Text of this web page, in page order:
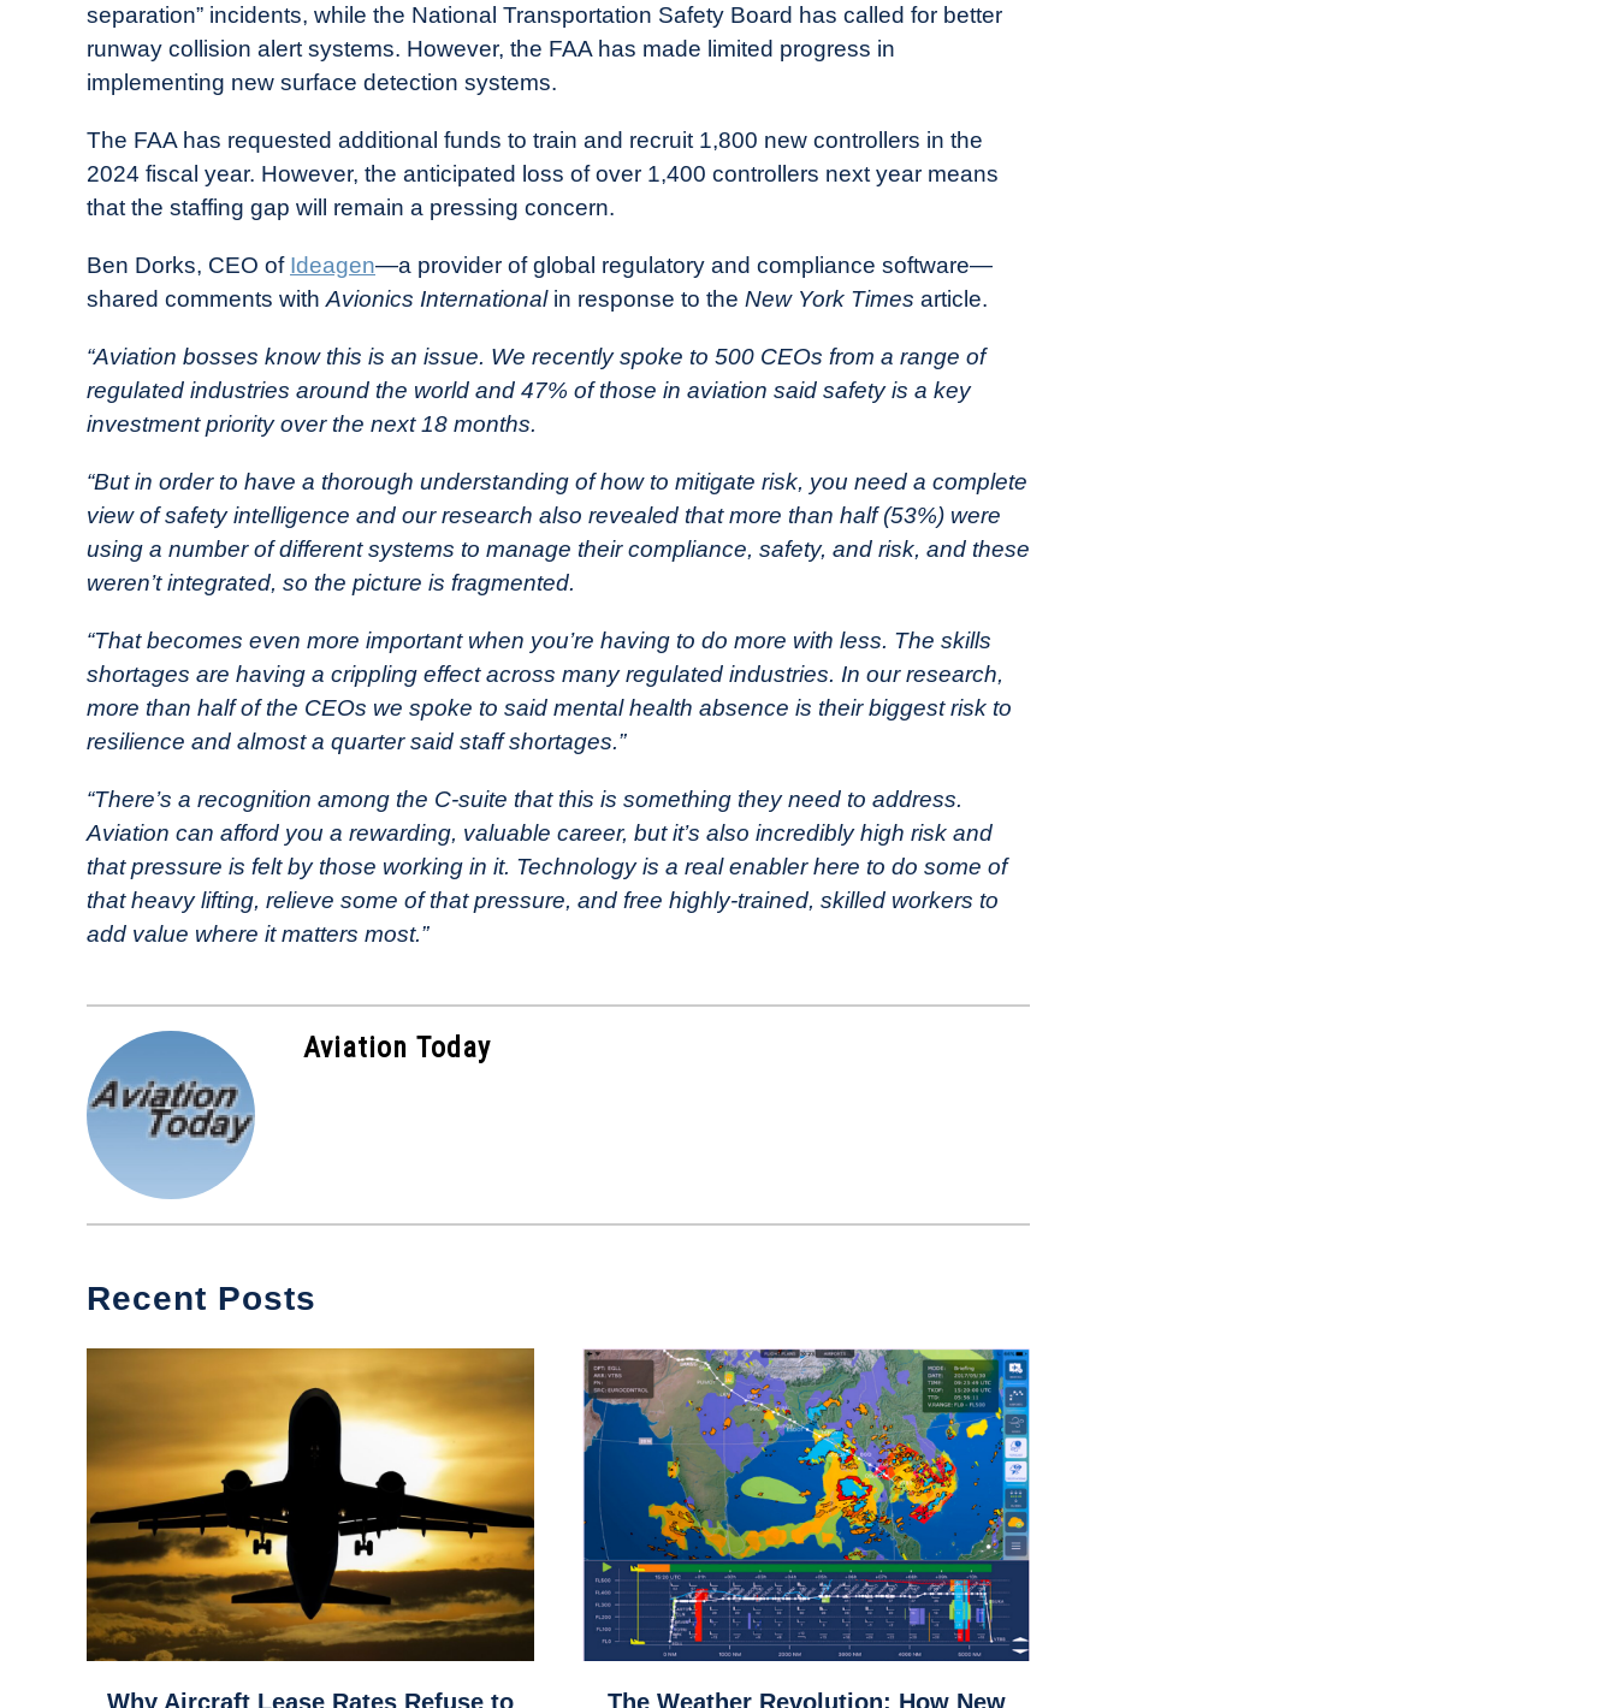
separation” incidents, while the National Transportation Safety Board has called for better
runway collision alert systems. However, the FAA has made limited progress in
implementing new surface detection systems.
The FAA has requested additional funds to train and recruit 1,800 new controllers in the
2024 fiscal year. However, the anticipated loss of over 1,400 controllers next year means
that the staffing gap will remain a pressing concern.
Ben Dorks, CEO of Ideagen—a provider of global regulatory and compliance software—
shared comments with Avionics Internationalin response to the New York Times article.
“Aviation bosses know this is an issue. We recently spoke to 500 CEOs from a range of
regulated industries around the world and 47% of those in aviation said safety is a key
investment priority over the next 18 months.
“But in order to have a thorough understanding of how to mitigate risk, you need a complete
view of safety intelligence and our research also revealed that more than half (53%) were
using a number of different systems to manage their compliance, safety, and risk, and these
weren’t integrated, so the picture is fragmented.
“That becomes even more important when you’re having to do more with less. The skills
shortages are having a crippling effect across many regulated industries. In our research,
more than half of the CEOs we spoke to said mental health absence is their biggest risk to
resilience and almost a quarter said staff shortages.”
“There’s a recognition among the C-suite that this is something they need to address.
Aviation can afford you a rewarding, valuable career, but it’s also incredibly high risk and
that pressure is felt by those working in it. Technology is a real enabler here to do some of
that heavy lifting, relieve some of that pressure, and free highly-trained, skilled workers to
add value where it matters most.”
Aviation Today
Recent Posts
linkWhy Aircraft Lease Rates Refuse to linkThe Weather Revolution: How New